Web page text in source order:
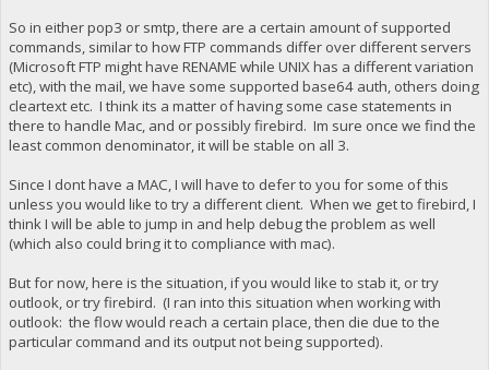
So in either pop3 or smtp, there are a certain amount of supported
commands, similar to how FTP commands differ over different servers
(Microsoft FTP might have RENAME while UNIX has a different variation
etc), with the mail, we have some supported base64 auth, others doing
cleartext etc. I think its a matter of having some case statements in
there to handle Mac, and or possibly firebird. Im sure once we find the
least common denominator, it will be stable on all 3.
Since I dont have a MAC, I will have to defer to you for some of this
unless you would like to try a different client. When we get to firebird, I
think I will be able to jump in and help debug the problem as well
(which also could bring it to compliance with mac).
But for now, here is the situation, if you would like to stab it, or try
outlook, or try firebird. (I ran into this situation when working with
outlook: the flow would reach a certain place, then die due to the
particular command and its output not being supported).